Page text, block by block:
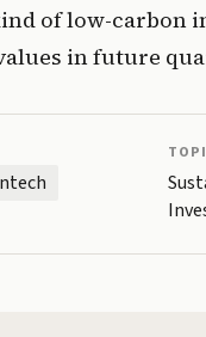
of low-carbon
in future